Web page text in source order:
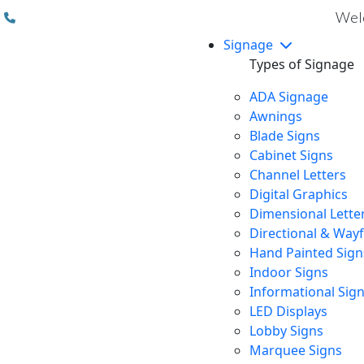
Signage
Types of Signage
ADA Signage
Awnings
Blade Signs
Cabinet Signs
Channel Letters
Digital Graphics
Dimensional
Directional &
Hand Painted
Indoor Signs
Informational
LED Displays
Lobby Signs
Marquee Signs